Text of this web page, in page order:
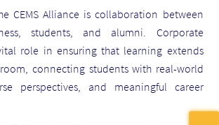
CEMS Alliance is collaboration between
students, and alumni. Corporate
role in ensuring that learning extends
connecting students with real-world
perspectives, and meaningful career